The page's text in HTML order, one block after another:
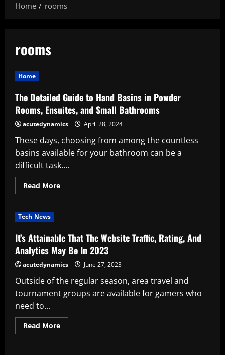
Home rooms
rooms
Home
The Detailed Guide to Hand Basins in Powder
Rooms, Ensuites, and Small Bathrooms
acutedynamics April 28, 2024
These days, choosing from among the countless
basins available for your bathroom can be a
difficult task....
Read MoreRead
more
Hand
Basins
in
Powder
Rooms,
Ensuites,
and
Small
Bathrooms
Tech News
It’s Attainable That The Website Traffic, Rating, And
Analytics May Be In 2023
acutedynamics June 27, 2023
Outside of the regular season, area travel and
tournament groups are available for gamers who
need to...
Read MoreRead
more